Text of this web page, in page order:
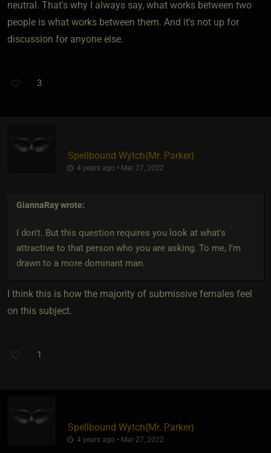
neutral. That's why I always say, what works between two
people is what works between them. And it's not up for
discussion for anyone else.
3
Spellbound Wytch​{Mr. Parker}
4 years ago • Mar 27, 2022
GiannaRaywrote:
I don't. But this question requires you look at what's
attractive to that person who you are asking. To me, I'm
drawn to a more dominant man.
I think this is how the majority of submissive females feel
on this subject.
1
Spellbound Wytch​{Mr. Parker}
4 years ago • Mar 27, 2022